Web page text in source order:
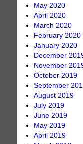
May 2020
April 2020
March 2020
February 2020
January 2020
December
November
October 2019
September
August 2019
July 2019
June 2019
May 2019
April 2019